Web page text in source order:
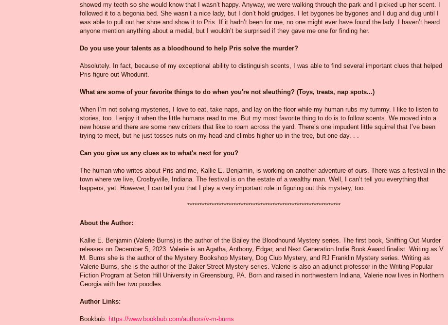
showed my teeth so she would know that I wasn’t happy. Anyway, we were walking through the park and I picked up her scent. I
followed it to a begonia bed. She wasn’t a nice lady, but I don’t hold grudges. I let bygones be bygones and I dug and dug until I
was able to pull out her shoe and show it to Pris. If it hadn’t been for me, no one might ever have found the lady. I haven’t heard
anyone mention anything about a medal, but I wouldn’t be surprised if they gave me one for finding her.
Do you use your talents as a bloodhound to help Pris solve the murder?
Absolutely. In fact, because of my exceptional ability to distinguish scents, I was able to find several important clues that helped
Pris figure out Whodunit.
What are some of your favorite things to do when you're not sleuthing? (Toys, treats, nap spots...)
When I’m not solving mysteries, I love to eat, take naps, and lay on the floor while my human rubs my tummy. I like to listen to
stories, too. I enjoy it when the little humans read to me. But my most favorite thing to do is to follow scents. We moved into a
new house and there are some new critters that like to roam across the yard. There’s one impudent little squirrel that I’ve been
trying to meet, but he just tosses nuts on my head and climbs higher up in the tree, but one day. . .
Can you give us any clues as to what's next for you?
The human who writes about Pris and me, Kallie E. Benjamin, is working on another adventure of ours. There was a festival in the
town where we live, Crosbyville, Indiana. The festival is on the estate of a wealthy man. Well, I can’t tell you everything that
happens, yet. However, I can tell you that I play a very important role in figuring out this mystery, too.
***************************************************************
About the Author:
Kallie E. Benjamin (Valerie Burns) is the author of the Bailey the Bloodhound Mystery series. The first book, Sniffing Out Murder
releases on December 5, 2023. Valerie is an Agatha, Anthony, Edgar, and Next Generation Indie Book Award finalist. Writing as V.
M. Burns she is the author of the Mystery Bookshop Mystery, Dog Club Mystery, and RJ Franklin Mystery series. Writing as
Valerie Burns, she is the author of the Baker Street Mystery series. Valerie is also an adjunct professor in the Writing Popular
Fiction Program at Seton Hill University in Greensburg, PA. Born and raised in northwestern Indiana, Valerie now lives in Northern
Georgia with her two poodles.
Author Links:
Bookbub: https://www.bookbub.com/authors/v-m-burns